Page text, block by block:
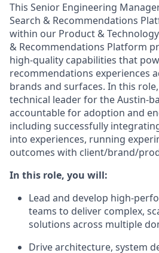
This Senior Engineering
Search & Recommendations
within our Product &
& Recommendations Platform
high-quality capabilities that
recommendations experiences
brands and surfaces. In this
technical leader for the Austin-
accountable for adoption and
including successfully
into experiences, running
outcomes with client/brand/
In this role, you will:
Lead and develop high-
teams to deliver complex,
solutions across multiple
Drive architecture, system